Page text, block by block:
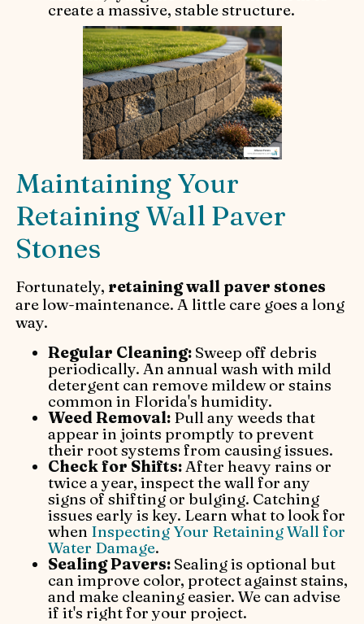
create a massive, stable structure.
Maintaining Your
Retaining Wall Paver
Stones
Fortunately, retaining wall paver stones
are low-maintenance. A little care goes a long
way.
Regular Cleaning: Sweep off debris
periodically. An annual wash with mild
detergent can remove mildew or stains
common in Florida's humidity.
Weed Removal: Pull any weeds that
appear in joints promptly to prevent
their root systems from causing issues.
Check for Shifts:After heavy rains or
twice a year, inspect the wall for any
signs of shifting or bulging. Catching
issues early is key. Learn what to look for
when Inspecting Your Retaining Wall for
Water Damage.
Sealing Pavers: Sealing is optional but
can improve color, protect against stains,
and make cleaning easier. We can advise
if it's right for your project.